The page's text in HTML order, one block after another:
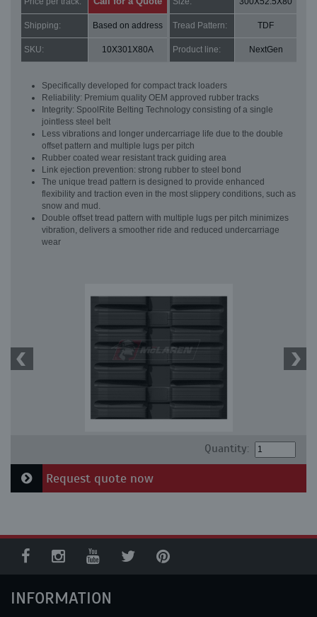
Shipping: Based on address Tread Pattern: TDF
SKU: 10X301X80A Product line: NextGen
Specifically developed for compact track loaders
Reliability: Premium quality OEM approved rubber tracks
Integrity: SpoolRite Belting Technology consisting of a single
jointless steel belt
Less vibrations and longer undercarriage life due to the double
offset pattern and multiple lugs per pitch
Rubber coated wear resistant track guiding area
Link ejection prevention: strong rubber to steel bond
The unique tread pattern is designed to provide enhanced
flexibility and traction even in the most slippery conditions, such as
snow and mud.
Double offset tread pattern with multiple lugs per pitch minimizes
vibration, delivers a smoother ride and reduced undercarriage
wear
Quantity:
Request quote now
INFORMATION